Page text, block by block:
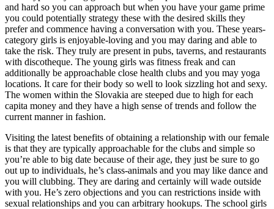
and hard so you can approach but when you have your game prime
you could potentially strategy these with the desired skills they
prefer and commence having a conversation with you. These years-
category girls is enjoyable-loving and you may daring and able to
take the risk. They truly are present in pubs, taverns, and restaurants
with discotheque. The young girls was fitness freak and can
additionally be approachable close health clubs and you may yoga
locations. It care for their body so well to look sizzling hot and sexy.
The women within the Slovakia are steeped due to high for each
capita money and they have a high sense of trends and follow the
current manner in fashion.
Visiting the latest benefits of obtaining a relationship with our female
is that they are typically approachable for the clubs and simple so
you’re able to big date because of their age, they just be sure to go
out up to individuals, he’s class-animals and you may like dance and
you will clubbing. They are daring and certainly will wade outside
with you. He’s zero objections and you can restrictions inside with
sexual relationships and you can arbitrary hookups. The school girls